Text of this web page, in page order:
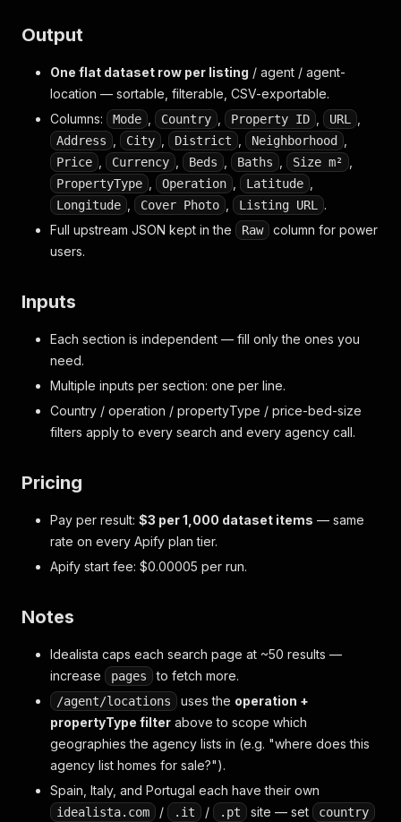
Output
One flat dataset row per listing / agent / agent-
location — sortable, filterable, CSV-exportable.
Columns:
Mode Country Property ID URL
Address City District Neighborhood
Price Currency Beds Baths Size m²
PropertyType Operation Latitude
Longitude Cover Photo Listing URL
.
Full upstream JSON kept in the
Raw
column for power
users.
Inputs
Each section is independent — fill only the ones you
need.
Multiple inputs per section: one per line.
Country / operation / propertyType / price-bed-size
filters apply to every search and every agency call.
Pricing
Pay per result: $3 per 1,000 dataset items — same
rate on every Apify plan tier.
Apify start fee: $0.00005 per run.
Notes
Idealista caps each search page at ~50 results —
increase
pages to fetch more.
/agent/locations uses the operation +
propertyType filter above to scope which
geographies the agency lists in (e.g. "where does this
agency list homes for sale?").
Spain, Italy, and Portugal each have their own
idealista.com / .it / .pt site — set country